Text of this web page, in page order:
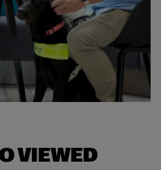
VIEWED